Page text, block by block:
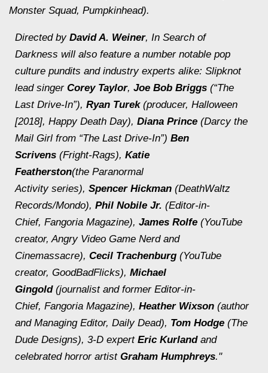
Monster Squad, Pumpkinhead).
Directed by David A. Weiner, In Search of
Darkness will also feature a number notable pop
culture pundits and industry experts alike: Slipknot
lead singer Corey Taylor, Joe Bob Briggs (“The
Last Drive-In”), Ryan Turek(producer, Halloween
[2018], Happy Death Day), Diana Prince (Darcy the
Mail Girl from “The Last Drive-In”) Ben
Scrivens (Fright-Rags), Katie
Featherston(the Paranormal
Activity series), Spencer Hickman (DeathWaltz
Records/Mondo), Phil Nobile Jr. (Editor-in-
Chief, Fangoria Magazine), James Rolfe (YouTube
creator, Angry Video Game Nerd and
Cinemassacre), Cecil Trachenburg (YouTube
creator, GoodBadFlicks), Michael
Gingold(journalist and former Editor-in-
Chief, Fangoria Magazine), Heather Wixson (author
and Managing Editor, Daily Dead), Tom Hodge (The
Dude Designs), 3-D expert Eric Kurlandand
celebrated horror artist Graham Humphreys."